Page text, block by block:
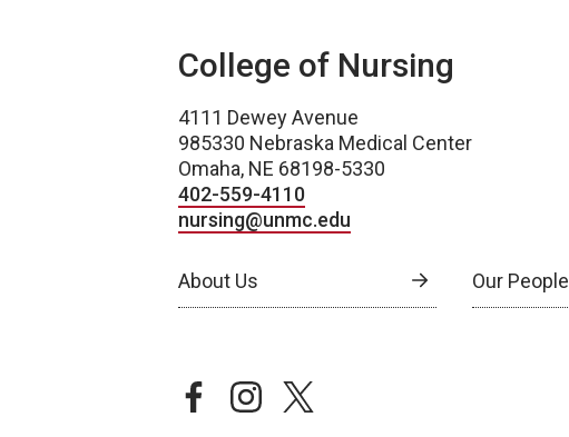
College of Nursing
4111 Dewey Avenue
985330 Nebraska Medical Center
Omaha, NE 68198-5330
402-559-4110
nursing@unmc.edu
About Us Our People
facebookinstagramtwitter